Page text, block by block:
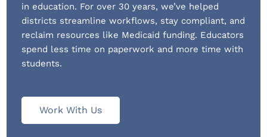
in education. For over 30 years, we’ve helped
districts streamline workflows, stay compliant, and
reclaim resources like Medicaid funding. Educators
spend less time on paperwork and more time with
students.
Work With Us